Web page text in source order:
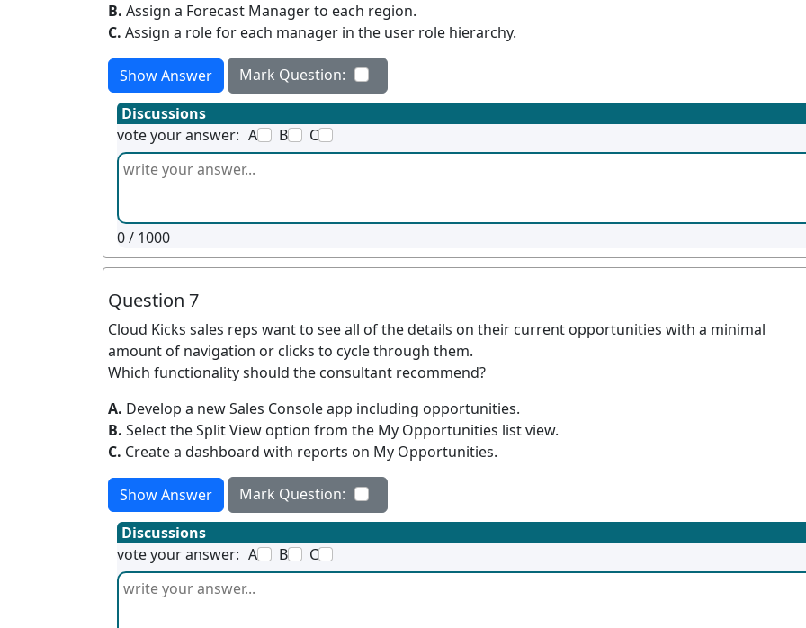
B. Assign a Forecast Manager to each region.
C. Assign a role for each manager in the user role hierarchy.
Show Answer
Mark Question:
Discussions
vote your answer: A B C
0/ 1000
Question 7
Cloud Kicks sales reps want to see all of the details on their current opportunities with a minimal
amount of navigation or clicks to cycle through them.
Which functionality should the consultant recommend?
A. Develop a new Sales Console app including opportunities.
B. Select the Split View option from the My Opportunities list view.
C. Create a dashboard with reports on My Opportunities.
Show Answer
Mark Question:
Discussions
vote your answer: A B C